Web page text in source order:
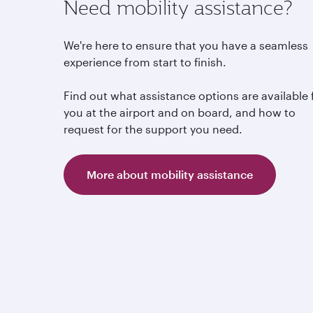
Need mobility assistance?
We're here to ensure that you have a seamless
experience from start to finish.
Find out what assistance options are available
you at the airport and on board, and how to
request for the support you need.
More about mobility assistance